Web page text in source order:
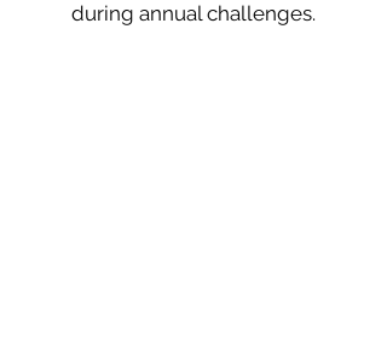
during annual challenges.